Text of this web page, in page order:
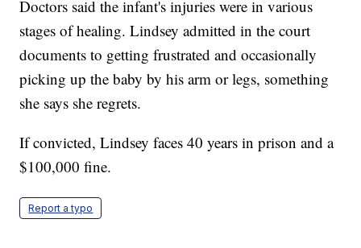
Doctors said the infant's injuries were in various
stages of healing. Lindsey admitted in the court
documents to getting frustrated and occasionally
picking up the baby by his arm or legs, something
she says she regrets.
If convicted, Lindsey faces 40 years in prison and a
$100,000 fine.
Report a typo